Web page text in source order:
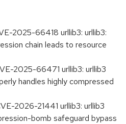
2025-66418 urllib3: urllib3:
chain leads to resource
2025-66471 urllib3: urllib3
handles highly compressed
2026-21441 urllib3: urllib3
bomb safeguard bypass